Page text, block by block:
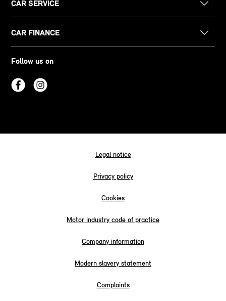
CAR SERVICE
CAR FINANCE
Follow us on
Legal notice
Privacy policy
Cookies
Motor industry code of practice
Company information
Modern slavery statement
Complaints